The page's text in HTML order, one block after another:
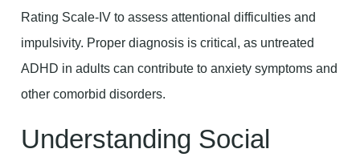
Rating Scale-IV to assess attentional difficulties and
impulsivity. Proper diagnosis is critical, as untreated
ADHD in adults can contribute to anxiety symptoms and
other comorbid disorders.
Understanding Social